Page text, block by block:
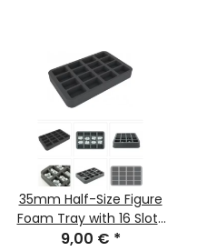
35mm Half-Size Figure
Foam Tray with 16 Slots
/ FOW Medium Bases
9,00 € *